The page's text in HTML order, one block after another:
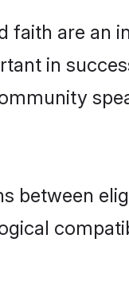
faith are an
in
between